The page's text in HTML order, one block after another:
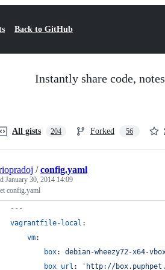
Back to GitHub
Instantly share code,
All gists 204 Forked 56
/config.yaml
January 30, 2014 14:09
config.yaml
---
vagrantfile-local :
vm:
box: debian-wheezy72-x64-
box_url : ' http://